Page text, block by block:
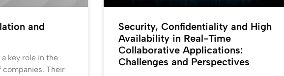
and
key role in the
Their
Security, Confidentiality and High
Availability in Real-Time
Collaborative Applications:
Challenges and Perspectives